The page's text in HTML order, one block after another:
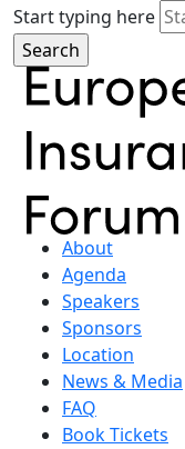
Start typing here
About
Agenda
Speakers
Sponsors
Location
News & Media
FAQ
Book Tickets